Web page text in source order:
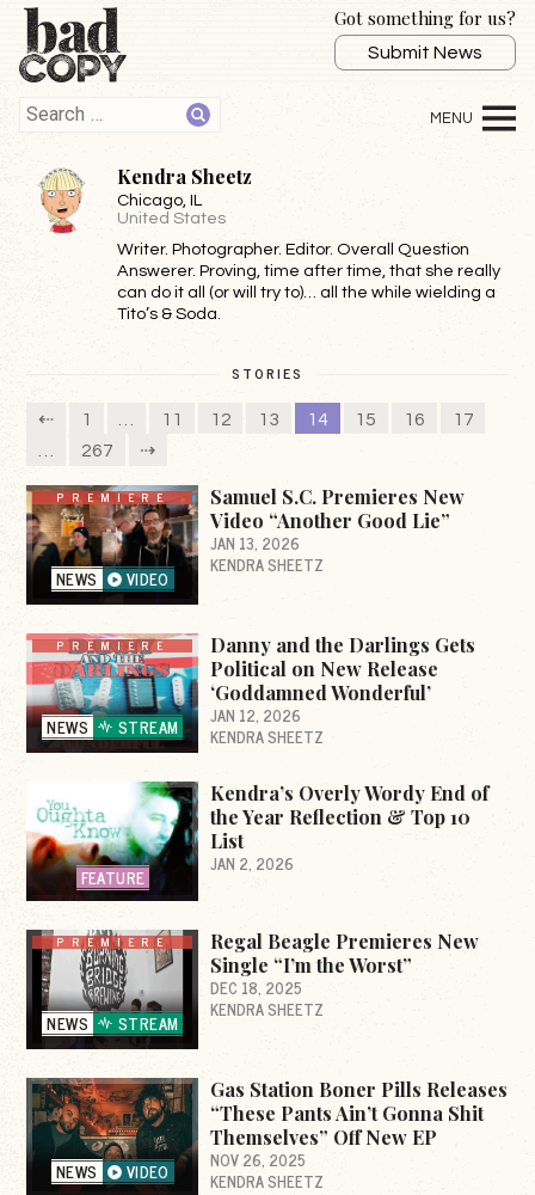
Got something for us?
Submit News
Kendra Sheetz
Chicago , IL
United States
Writer. Photographer. Editor. Overall Question
Answerer. Proving, time after time, that she really
can do it all (or will try to)… all the while wielding a
Tito’s & Soda.
STORIES
⇠ 1 11 12 13 14 15 16
17
267 ⇢
PREMIERE
NEWS VIDEO
Samuel S.C. Premieres New
Video “Another Good Lie”
JAN 13, 2026
KENDRA SHEETZ
PREMIERE
NEWS STREAM
Danny and the Darlings Gets
Political on New Release
‘Goddamned Wonderful’
JAN 12, 2026
KENDRA SHEETZ
FEATURE
Kendra’s Overly Wordy End of
the Year Reflection & Top 10
List
JAN 2, 2026
PREMIERE
NEWS STREAM
Regal Beagle Premieres New
Single “I’m the Worst”
DEC 18, 2025
KENDRA SHEETZ
NEWS VIDEO
Gas Station Boner Pills Releases
“These Pants Ain’t Gonna Shit
Themselves” Off New EP
NOV 26, 2025
KENDRA SHEETZ